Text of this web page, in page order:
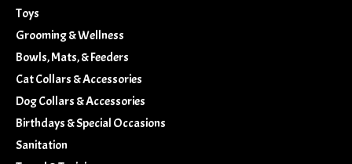
Toys
Grooming & Wellness
Bowls, Mats, & Feeders
Cat Collars & Accessories
Dog Collars & Accessories
Birthdays & Special Occasions
Sanitation